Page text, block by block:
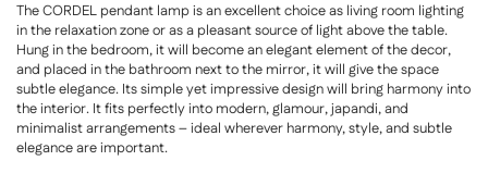
The CORDEL pendant lamp is an excellent choice as living room lighting
in the relaxation zone or as a pleasant source of light above the table.
Hung in the bedroom, it will become an elegant element of the decor,
and placed in the bathroom next to the mirror, it will give the space
subtle elegance. Its simple yet impressive design will bring harmony into
the interior. It fits perfectly into modern, glamour, japandi, and
minimalist arrangements – ideal wherever harmony, style, and subtle
elegance are important.